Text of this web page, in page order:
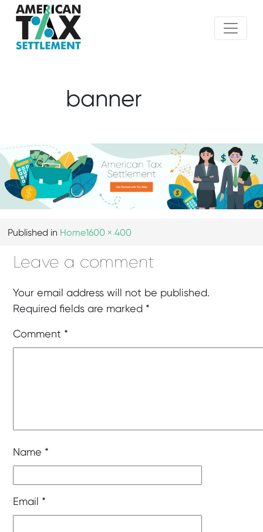
banner
Published in Home1600 × 400
Leave a comment
Your email address will not be published.
Required fields are marked *
Comment *
Name *
Email *